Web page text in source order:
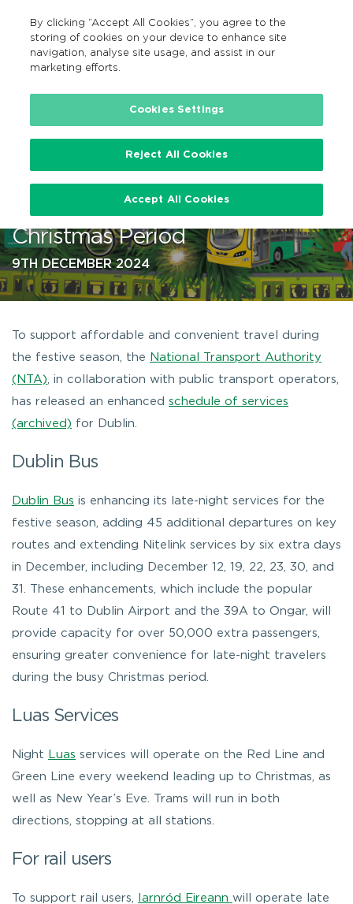
Search
GA
…
Public Transport Schedules
published ahead of busy
Christmas Period
9TH DECEMBER 2024
To support affordable and convenient travel during
the festive season, the National Transport Authority
(NTA) , in collaboration with public transport operators,
has released an enhanced schedule of services
(archived) for Dublin.
Dublin Bus
Dublin Bus is enhancing its late-night services for the
festive season, adding 45 additional departures on key
routes and extending Nitelink services by six extra days
in December, including December 12, 19, 22, 23, 30, and
31. These enhancements, which include the popular
Route 41 to Dublin Airport and the 39A to Ongar, will
provide capacity for over 50,000 extra passengers,
ensuring greater convenience for late-night travelers
during the busy Christmas period.
Luas Services
Night Luas services will operate on the Red Line and
Green Line every weekend leading up to Christmas, as
well as New Year’s Eve. Trams will run in both
directions, stopping at all stations.
For rail users
To support rail users, Iarnród Eireann will operate late
By clicking “Accept All Cookies”, you agree to the
storing of cookies on your device to enhance site
navigation, analyse site usage, and assist in our
marketing efforts.
Cookies Settings
Reject All Cookies
Accept All Cookies